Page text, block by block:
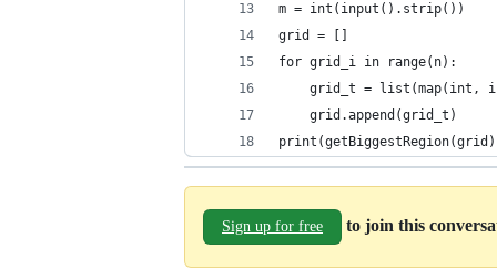
m = int(input().strip())
grid = []
for grid_i in range(n):
grid_t = list(map(int,
    grid.append(grid_t)
Sign up for free to join this